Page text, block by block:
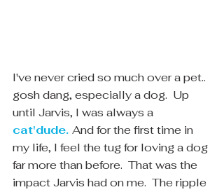
I've never cried so much over a pet..
gosh dang, especially a dog.  Up
until Jarvis, I was always a
cat'dude. And for the first time in
my life, I feel the tug for loving a dog
far more than before.  That was the
impact Jarvis had on me.  The ripple